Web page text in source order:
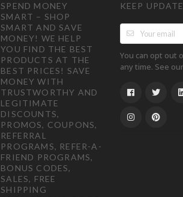
SPEND MONEY
SMART – SHOP
SMART AND SAVE
MONEY! WE HELP
YOU FIND THE BEST
PRODUCTS AT THE
BEST PRICES! SAVE
MONEY WITH
TRUSTWORTHY AND
LEGITIMATE
DISCOUNTS,
PROMOS, COUPONS,
REFERRAL
PROGRAMS, REFER-A-
FRIEND PROGRAMS,
BONUS CODES,
SALES, FREE
SHIPPING
KEEP UPDATE
You can opt out
any time. See our